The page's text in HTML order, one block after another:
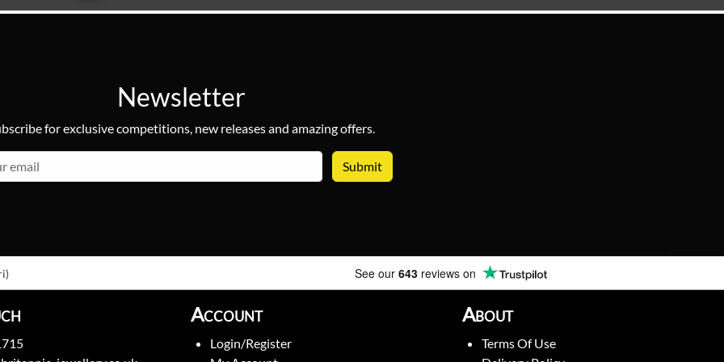
Newsletter
for exclusive competitions, new releases and amazing offers.
See our 643 reviews on
Account
Login/Register
About
Terms Of Use